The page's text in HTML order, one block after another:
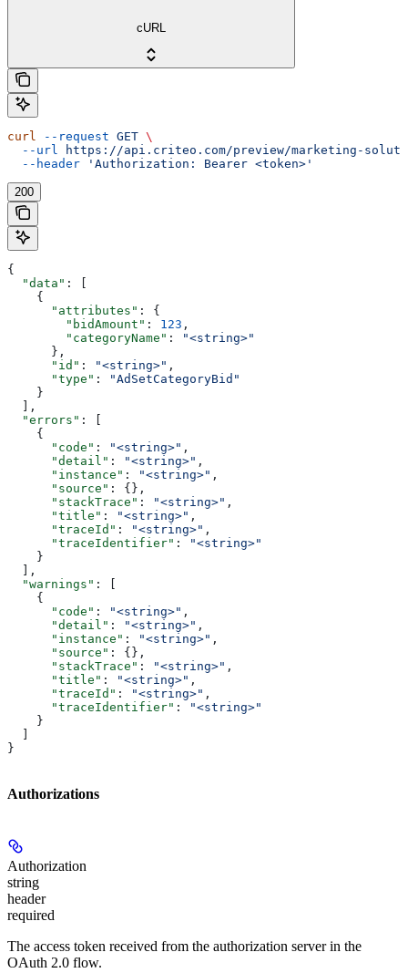
cURL
curl --request GET \
  --url
https://api.criteo.com/preview/marketing-
  --header
'Authorization: Bearer <token>'
200
{
  "data"
: [
    {
      "attributes"
: {
        "bidAmount"
: 123 ,
        "categoryName"
:
"<string>"
      },
      "id"
: "<string>" ,
      "type"
:
"AdSetCategoryBid"
    }
  ],
  "errors"
: [
    {
      "code"
: "<string>" ,
      "detail"
: "<string>" ,
      "instance"
: "<string>" ,
      "source"
: {},
      "stackTrace"
: "<string>" ,
      "title"
: "<string>" ,
      "traceId"
: "<string>" ,
      "traceIdentifier"
:
"<string>"
    }
  ],
  "warnings"
: [
    {
      "code"
: "<string>" ,
      "detail"
: "<string>" ,
      "instance"
: "<string>" ,
      "source"
: {},
      "stackTrace"
: "<string>" ,
      "title"
: "<string>" ,
      "traceId"
: "<string>" ,
      "traceIdentifier"
:
"<string>"
    }
}
Authorizations
Authorization
string
header
required
The access token received from the authorization server in the
OAuth 2.0 flow.